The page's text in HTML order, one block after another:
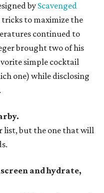
by Scavenged
tricks to maximize the
continued to
brought two of his
simple cocktail
one) while disclosing
list, but the one that will
and hydrate,